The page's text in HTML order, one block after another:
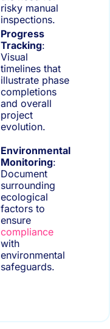
risky manual
inspections.
Progress
Tracking:
Visual
timelines that
illustrate phase
completions
and overall
project
evolution.
Environmental
Monitoring:
Document
surrounding
ecological
factors to
ensure
compliance
with
environmental
safeguards.